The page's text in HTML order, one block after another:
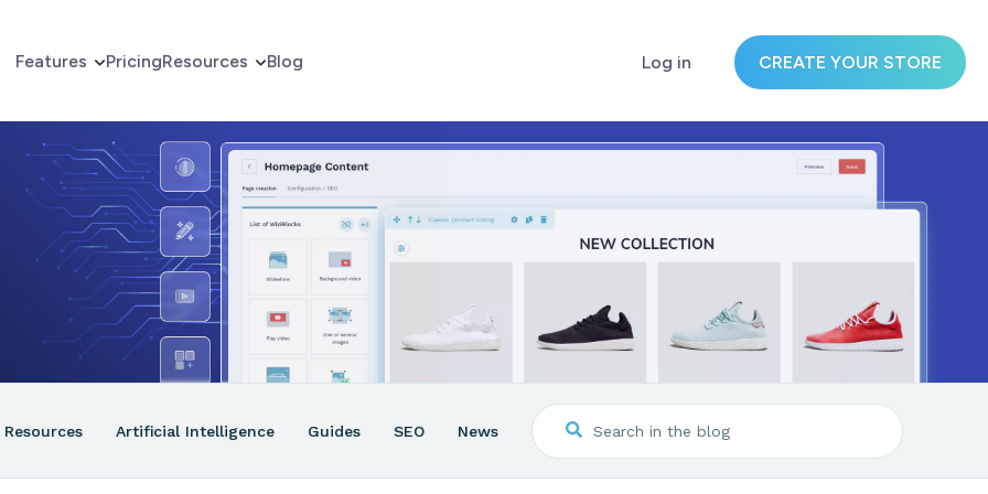
Features PricingResources Blog Log in CREATE YOUR STORE
Resources Artificial Intelligence Guides SEO News